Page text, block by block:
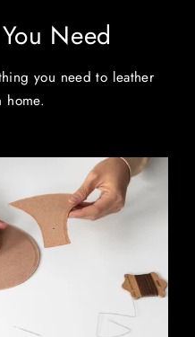
Need
you need to leather
home.